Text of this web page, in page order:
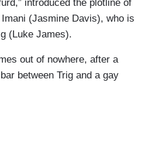
introduced the plotline of
(Jasmine Davis), who is
(Luke James).
out of nowhere, after a
between Trig and a gay